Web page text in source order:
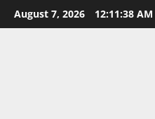
Skip
to
August 7, 2026 12:11:38 AM